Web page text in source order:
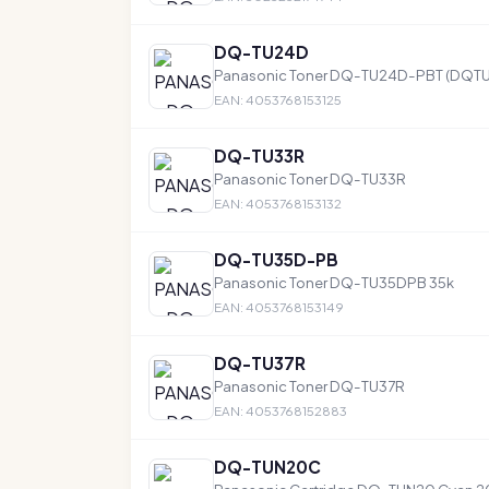
DQ-TU24D
Panasonic Toner DQ-TU24D-PBT
EAN: 4053768153125
DQ-TU33R
Panasonic Toner DQ-TU33R
EAN: 4053768153132
DQ-TU35D-PB
Panasonic Toner DQ-TU35DPB 35k
EAN: 4053768153149
DQ-TU37R
Panasonic Toner DQ-TU37R
EAN: 4053768152883
DQ-TUN20C